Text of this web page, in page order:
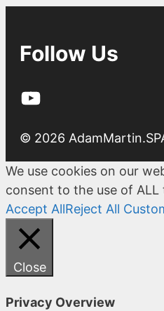
Follow Us
YouTube
© 2026
We use cookies on our
consent to the use of ALL
Accept AllReject All
Close
Privacy Overview